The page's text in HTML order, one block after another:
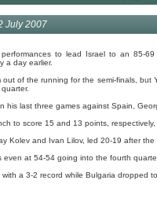
July 2007
to lead Israel to an 85-
a day earlier.
of the running for the semi-finals,
his last three games against Spain,
to score 15 and 13 points,
Kolev and Ivan Lilov, led 20-19 after the
at 54-54 going into the fourth
a 3-2 record while Bulgaria dropped